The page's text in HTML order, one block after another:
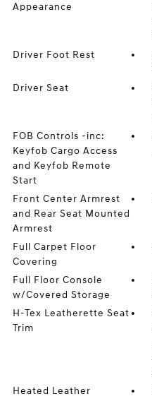
Appearance
Driver Foot Rest
Driver Seat
FOB Controls -inc:
Keyfob Cargo Access
and Keyfob Remote
Start
Front Center Armrest
and Rear Seat Mounted
Armrest
Full Carpet Floor
Covering
Full Floor Console
w/Covered Storage
H-Tex Leatherette Seat
Trim
Heated Leather